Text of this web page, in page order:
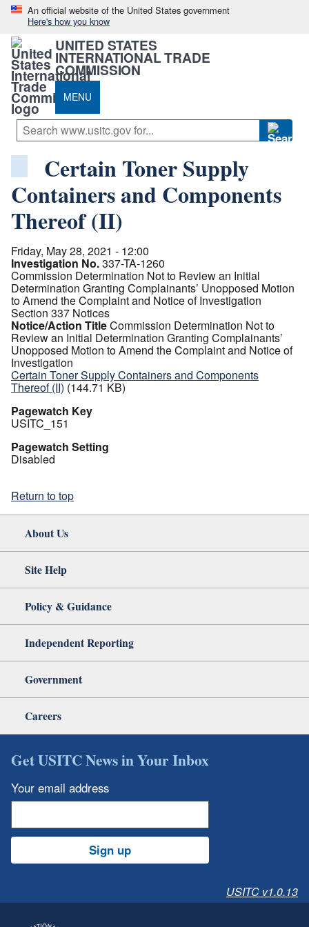
An official website of the United States government
Here's how you know
UNITED STATES
INTERNATIONAL TRADE
COMMISSION
MENU
Certain Toner Supply
Containers and Components
Thereof (II)
Friday, May 28, 2021 - 12:00
Investigation No.337-TA-1260
Commission Determination Not to Review an Initial
Determination Granting Complainants’ Unopposed Motion
to Amend the Complaint and Notice of Investigation
Section 337 Notices
Notice/Action TitleCommission Determination Not to
Review an Initial Determination Granting Complainants’
Unopposed Motion to Amend the Complaint and Notice of
Investigation
Certain Toner Supply Containers and Components
Thereof (II) (144.71 KB)
Pagewatch Key
USITC_151
Pagewatch Setting
Disabled
Return to top
About Us
Site Help
Policy & Guidance
Independent Reporting
Government
Careers
Get USITC News in Your Inbox
Your email address
Sign up
USITC v1.0.13